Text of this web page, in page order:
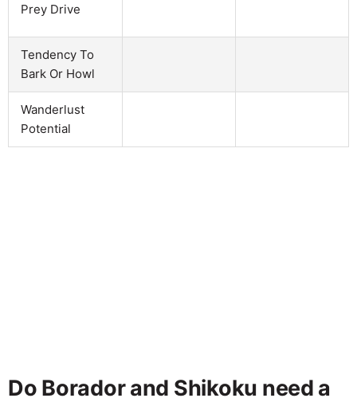
Prey Drive
Tendency To
Bark Or Howl
Wanderlust
Potential
Do Borador and Shikoku need a